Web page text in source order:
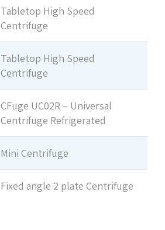
Tabletop High Speed
Centrifuge
Tabletop High Speed
Centrifuge
CFuge UC02R – Universal
Centrifuge Refrigerated
Mini Centrifuge
Fixed angle 2 plate Centrifuge